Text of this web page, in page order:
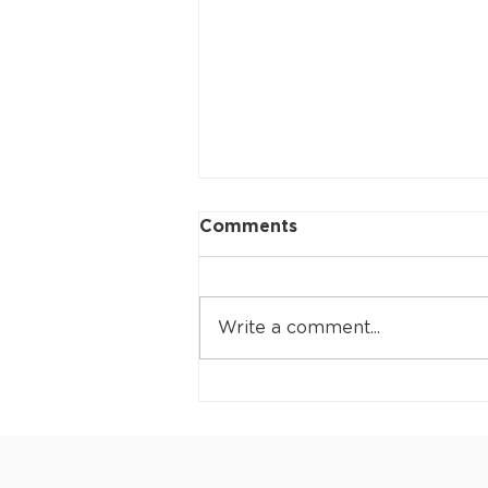
Comments
Write a comment...